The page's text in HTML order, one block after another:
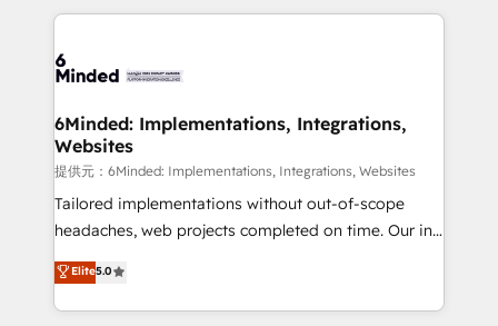
what matters most: growing your business and
smarter for you!
Our Expertise 🔹 Onboarding & Implementation:
tailored to your GTM motion. 🔹 Migrations:
from other CRMs to HubSpot without data loss or
downtime. 🔹 RevOps Strategy: Align teams,
processes, and data to drive revenue efficiency. 🔹
Integrations: Connect HubSpot with your tech stack
for better adoption. 🔹 Custom Solutions: Build
SOC 2 Type II and ISO 27001 certified, reinforcing
our commitment to data security and compliance. At
6Minded: Implementations, Integrations,
Websites
提供元：6Minded: Implementations, Integrations, Websites
Tailored implementations without out-of-scope
headaches, web projects completed on time. Our in-
house team of certified CRM architects, experts,
developers, designers, and marketers handles all
aspects of your HubSpot. ✨ 400+ global clients ✨
Elite5.0